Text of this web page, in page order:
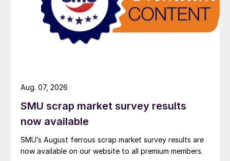
SMU scrap market survey results
now available
SMU’s August ferrous scrap market survey results are
now available on our website to all premium members.
Aug. 07, 2026